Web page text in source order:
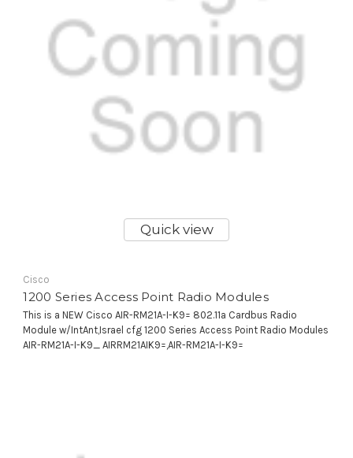
Quick view
Cisco
1200 Series Access Point Radio Modules
This is a NEW Cisco AIR-RM21A-I-K9= 802.11a Cardbus Radio
Module w/IntAnt,Israel cfg 1200 Series Access Point Radio Modules
AIR-RM21A-I-K9_ AIRRM21AIK9=,AIR-RM21A-I-K9=